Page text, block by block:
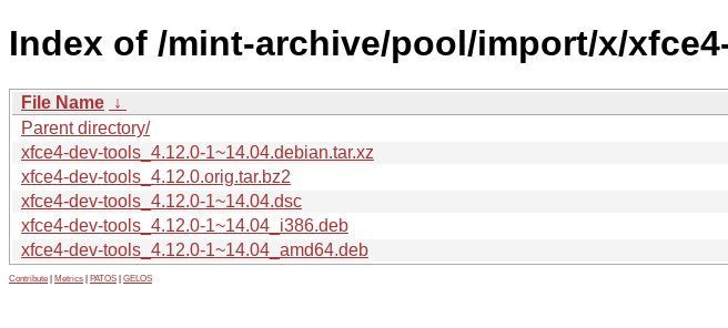
Index of /mint-archive/pool/import/x/
File Name ↓
Parent directory/
xfce4-dev-tools_4.12.0-1~14.04.debian.tar.xz
xfce4-dev-tools_4.12.0.orig.tar.bz2
xfce4-dev-tools_4.12.0-1~14.04.dsc
xfce4-dev-tools_4.12.0-1~14.04_i386.deb
xfce4-dev-tools_4.12.0-1~14.04_amd64.deb
Contribute Metrics PATOS GELOS